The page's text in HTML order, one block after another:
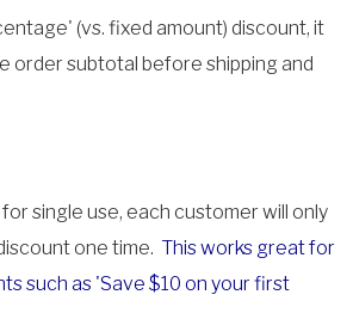
(vs. fixed amount) discount, it
order subtotal before shipping and
single use, each customer will only
one time. This works great for
such as 'Save $10 on your first